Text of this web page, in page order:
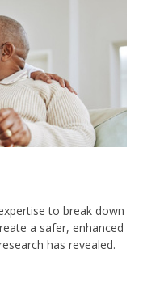
to break down
a safer, enhanced
has revealed.